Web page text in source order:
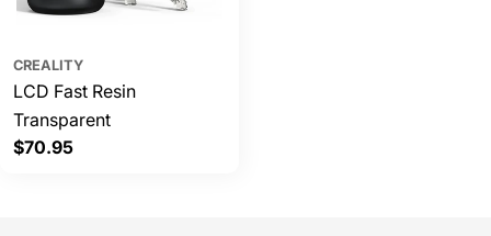
CREALITY
LCD Fast Resin
Transparent
Regular
$70.95